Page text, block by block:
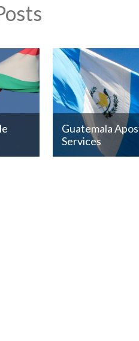
Guatemala
Services